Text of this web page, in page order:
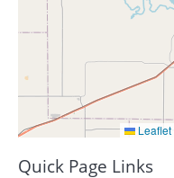
Leaflet
Quick Page Links